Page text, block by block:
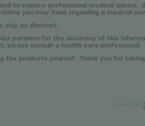
to replace professional medical advice,
you may have regarding a medical
only as directed.
partners for the accuracy of this
please consult a health care professional.
the products yourself. Thank you for